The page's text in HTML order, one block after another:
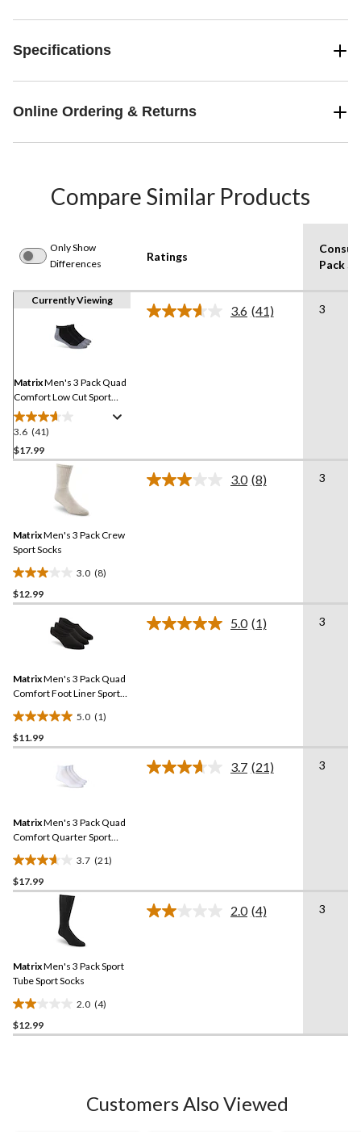
Specifications
Online Ordering & Returns
Compare Similar Products
Only Show
Differences
Ratings
Pack
Currently Viewing
MatrixMen's 3 Pack Quad
Comfort Low Cut Sport
Socks
3.6 (41)
3.6
out
of
reviews
$17.99
3.6 Read
(41) 3
MatrixMen's 3 Pack Crew
Sport Socks
3.0 (8)
3.0
out
reviews
$12.99
3.0 Read
(8) 3
MatrixMen's 3 Pack Quad
Comfort Foot Liner Sport
Socks
5.0 (1)
5.0
out
review
$11.99
5.0 Read
(1) 3
MatrixMen's 3 Pack Quad
Comfort Quarter Sport
Socks
3.7 (21)
3.7
out
reviews
$17.99
3.7 Read
(21) 3
MatrixMen's 3 Pack Sport
Tube Sport Socks
2.0 (4)
2.0
out
$12.99
2.0 Read
(4) 3
Customers Also Viewed